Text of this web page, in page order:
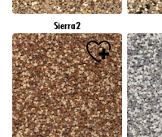
Sierra2